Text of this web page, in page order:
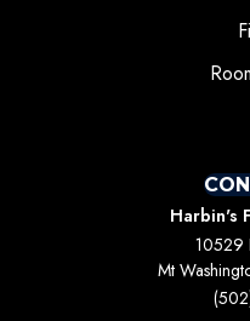
Harbin's
10529
Mt